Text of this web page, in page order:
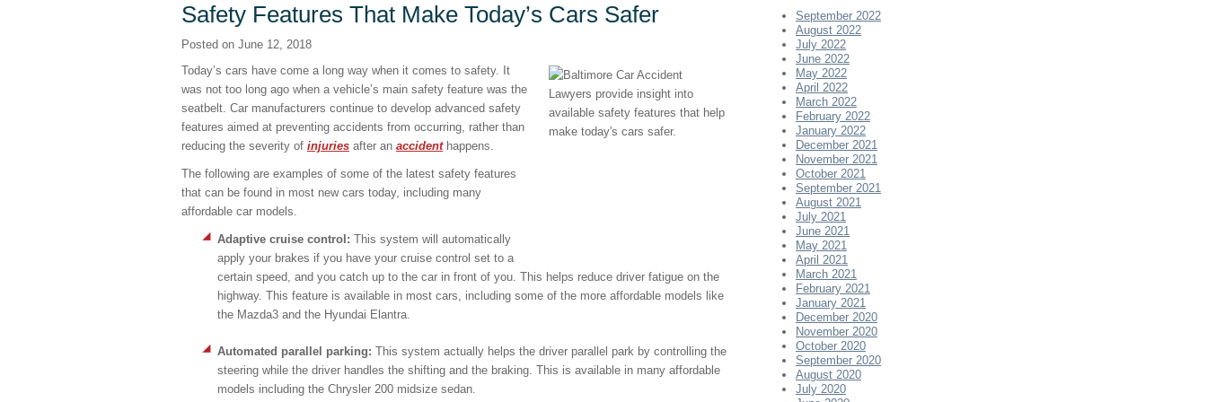
Safety Features That Make Today’s Cars Safer
Posted on June 12, 2018
Today’s cars have come a long way when it comes to safety. It
was not too long ago when a vehicle’s main safety feature was the
seatbelt. Car manufacturers continue to develop advanced safety
features aimed at preventing accidents from occurring, rather than
reducing the severity of injuries after an accidenthappens.
The following are examples of some of the latest safety features
that can be found in most new cars today, including many
affordable car models.
Adaptive cruise control: This system will automatically
apply your brakes if you have your cruise control set to a
certain speed, and you catch up to the car in front of you. This helps reduce driver fatigue on the
highway. This feature is available in most cars, including some of the more affordable models like
the Mazda3 and the Hyundai Elantra.
Automated parallel parking: This system actually helps the driver parallel park by controlling the
steering while the driver handles the shifting and the braking. This is available in many affordable
models including the Chrysler 200 midsize sedan.
September 2022
August 2022
July 2022
June 2022
May 2022
April 2022
March 2022
February 2022
January 2022
December 2021
November 2021
October 2021
September 2021
August 2021
July 2021
June 2021
May 2021
April 2021
March 2021
February 2021
January 2021
December 2020
November 2020
October 2020
September 2020
August 2020
July 2020